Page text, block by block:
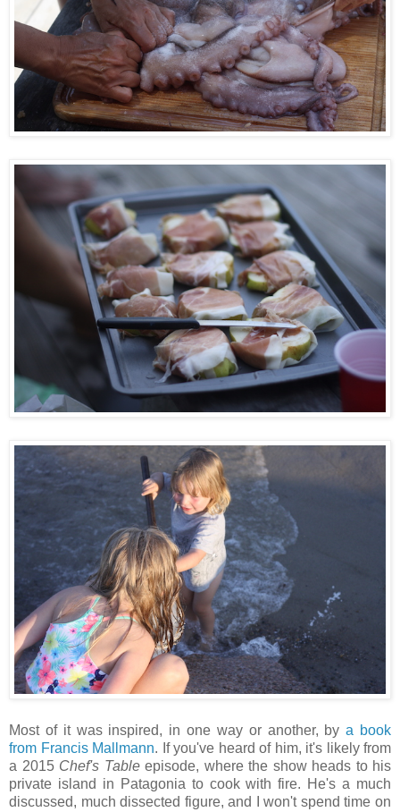
Most of it was inspired, in one way or another, bya book
from Francis Mallmann. If you've heard of him, it's likely from
a 2015 Chef's Tableepisode, where the show heads to his
private island in Patagonia to cook with fire. He's a much
discussed, much dissected figure, and I won't spend time on